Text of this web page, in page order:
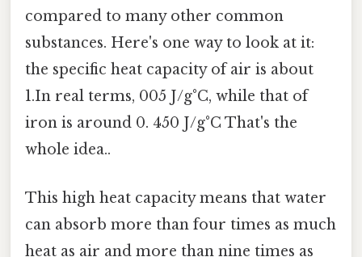
compared to many other common
substances. Here's one way to look at it:
the specific heat capacity of air is about
1.In real terms, 005 J/g°C, while that of
iron is around 0. 450 J/g°C That's the
whole idea..
This high heat capacity means that water
can absorb more than four times as much
heat as air and more than nine times as